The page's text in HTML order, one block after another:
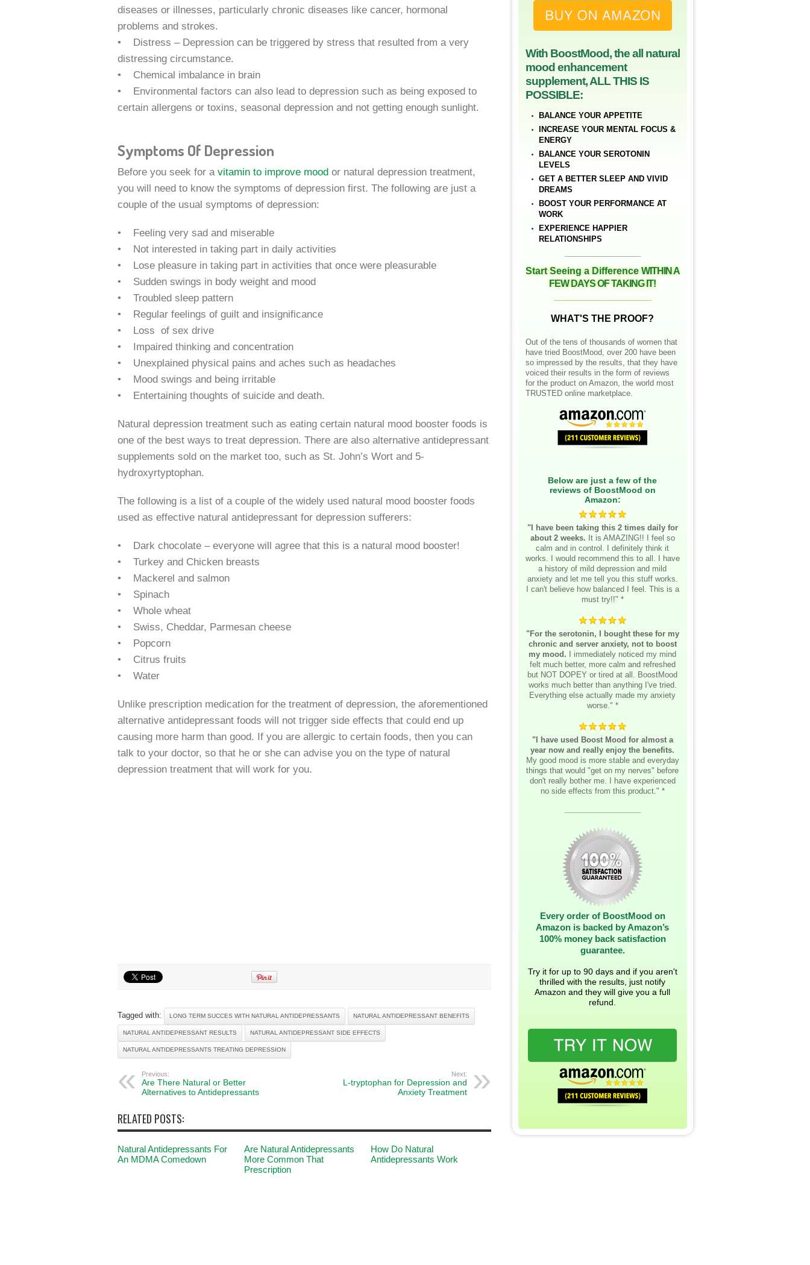
diseases or illnesses, particularly chronic diseases like cancer, hormonal
problems and strokes.
• Distress – Depression can be triggered by stress that resulted from a very
distressing circumstance.
• Chemical imbalance in brain
• Environmental factors can also lead to depression such as being exposed to
certain allergens or toxins, seasonal depression and not getting enough sunlight.
Symptoms Of Depression
Before you seek for a vitamin to improve moodor natural depression treatment,
you will need to know the symptoms of depression first. The following are just a
couple of the usual symptoms of depression:
• Feeling very sad and miserable
• Not interested in taking part in daily activities
• Lose pleasure in taking part in activities that once were pleasurable
• Sudden swings in body weight and mood
• Troubled sleep pattern
• Regular feelings of guilt and insignificance
• Loss of sex drive
• Impaired thinking and concentration
• Unexplained physical pains and aches such as headaches
• Mood swings and being irritable
• Entertaining thoughts of suicide and death.
Natural depression treatment such as eating certain natural mood booster foods is
one of the best ways to treat depression. There are also alternative antidepressant
supplements sold on the market too, such as St. John’s Wort and 5-
hydroxyrtyptophan.
The following is a list of a couple of the widely used natural mood booster foods
used as effective natural antidepressant for depression sufferers:
• Dark chocolate – everyone will agree that this is a natural mood booster!
• Turkey and Chicken breasts
• Mackerel and salmon
• Spinach
• Whole wheat
• Swiss, Cheddar, Parmesan cheese
• Popcorn
• Citrus fruits
• Water
Unlike prescription medication for the treatment of depression, the aforementioned
alternative antidepressant foods will not trigger side effects that could end up
causing more harm than good. If you are allergic to certain foods, then you can
talk to your doctor, so that he or she can advise you on the type of natural
depression treatment that will work for you.
Tagged with: LONG TERM SUCCES WITH NATURAL ANTIDEPRESSANTS NATURAL ANTIDEPRESSANT BENEFITS
NATURAL ANTIDEPRESSANT RESULTS NATURAL ANTIDEPRESSANT SIDE EFFECTS
NATURAL ANTIDEPRESSANTS TREATING DEPRESSION
Previous:
Are There Natural or Better
Alternatives to Antidepressants
Next:
L-tryptophan for Depression and
Anxiety Treatment
RELATED POSTS:
Natural Antidepressants For
An MDMA Comedown
Are Natural Antidepressants
More Common That
Prescription
How Do Natural
Antidepressants Work
With BoostMood, the all natural
mood enhancement
supplement, ALL THIS IS
POSSIBLE:
BALANCE YOUR APPETITE
INCREASE YOUR MENTAL FOCUS &
ENERGY
BALANCE YOUR SEROTONIN
LEVELS
GET A BETTER SLEEP AND VIVID
DREAMS
BOOST YOUR PERFORMANCE AT
WORK
EXPERIENCE HAPPIER
RELATIONSHIPS
Start Seeing a DifferenceWITHIN A
FEW DAYS OF TAKING IT!
WHAT'S THE PROOF?
Out of the tens of thousands of women that
have tried BoostMood, over 200 have been
so impressed by the results, that they have
voiced their results in the form of reviews
for the product on Amazon, the world most
TRUSTED online marketplace.
Below are just a few of the
reviews of BoostMood on
Amazon:
"I have been taking this 2 times daily for
about 2 weeks. It is AMAZING!! I feel so
calm and in control. I definitely think it
works. I would recommend this to all. I have
a history of mild depression and mild
anxiety and let me tell you this stuff works.
I can't believe how balanced I feel. This is a
must try!!" *
"For the serotonin, I bought these for my
chronic and server anxiety, not to boost
my mood. I immediately noticed my mind
felt much better, more calm and refreshed
but NOT DOPEY or tired at all. BoostMood
works much better than anything I've tried.
Everything else actually made my anxiety
worse." *
"I have used Boost Mood for almost a
year now and really enjoy the benefits.
My good mood is more stable and everyday
things that would "get on my nerves" before
don't really bother me. I have experienced
no side effects from this product." *
Every order of BoostMood on
Amazon is backed by Amazon’s
100% money back satisfaction
guarantee.
Try it for up to 90 days and if you aren't
thrilled with the results, just notify
Amazon and they will give you a full
refund.